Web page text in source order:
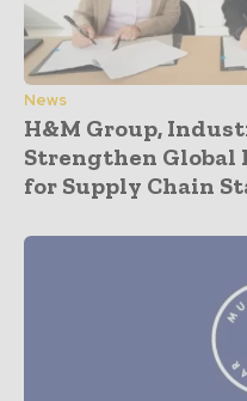
News
H&M Group,
Strengthen Global
for Supply Chain